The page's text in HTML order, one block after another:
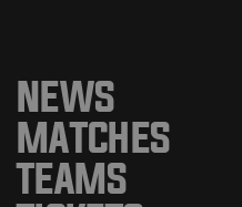
NEWS
MATCHES
TEAMS